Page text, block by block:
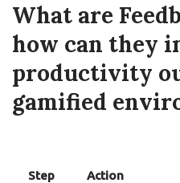
What are
how can they
productivity
gamified
Step Action